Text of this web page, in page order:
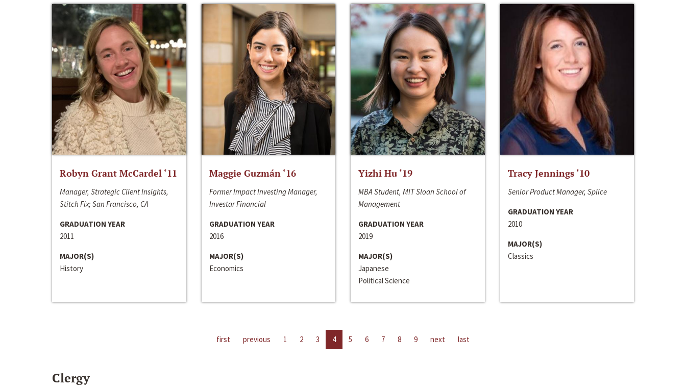
Robyn Grant McCardel ‘11
Manager, Strategic Client Insights,
Stitch Fix; San Francisco, CA
GRADUATION YEAR
2011
MAJOR(S)
History
Maggie Guzmán ‘16
Former Impact Investing Manager,
Investar Financial
GRADUATION YEAR
2016
MAJOR(S)
Economics
Yizhi Hu ‘19
MBA Student, MIT Sloan School of
Management
GRADUATION YEAR
2019
MAJOR(S)
Japanese
Political Science
Tracy Jennings ‘10
Senior Product Manager, Splice
GRADUATION YEAR
2010
MAJOR(S)
Classics
first previous 1 2 3 4 5 6 7 8 9 next last
Clergy